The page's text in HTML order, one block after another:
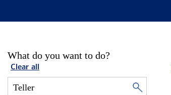
What do you want to do?
Clear all